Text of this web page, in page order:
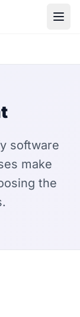
software
make
the